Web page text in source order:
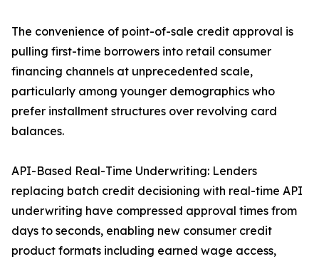
The convenience of point-of-sale credit approval is
pulling first-time borrowers into retail consumer
financing channels at unprecedented scale,
particularly among younger demographics who
prefer installment structures over revolving card
balances.
API-Based Real-Time Underwriting: Lenders
replacing batch credit decisioning with real-time API
underwriting have compressed approval times from
days to seconds, enabling new consumer credit
product formats including earned wage access,